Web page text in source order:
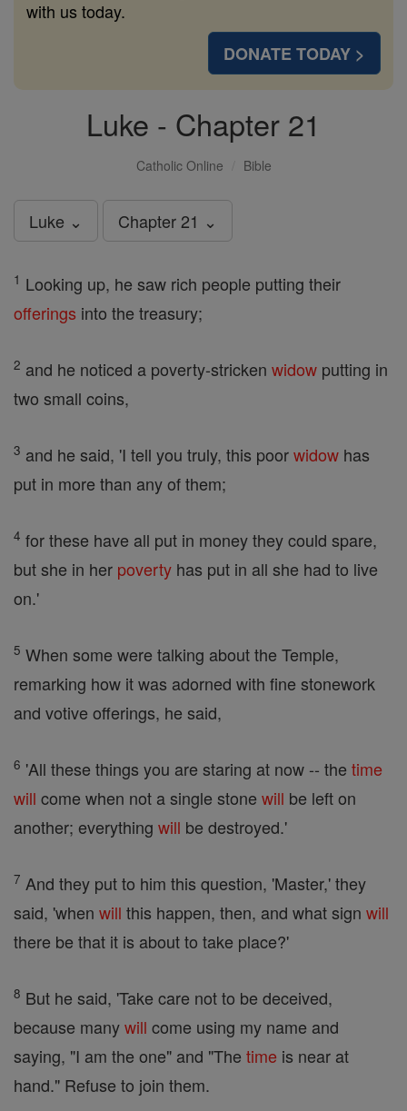
with us today.
DONATE TODAY >
Luke - Chapter 21
Catholic Online Bible
Luke ⌄ Chapter 21 ⌄
1 Looking up, he saw rich people putting their
offerings into the treasury;
2 and he noticed a poverty-stricken widow putting in
two small coins,
3 and he said, 'I tell you truly, this poorwidow has
put in more than any of them;
4 for these have all put in money they could spare,
but she in her poverty has put in all she had to live
on.'
5 When some were talking about the Temple,
remarking how it was adorned with fine stonework
and votive offerings, he said,
6 'All these things you are staring at now -- the time
will come when not a single stone will be left on
another; everything will be destroyed.'
7 And they put to him this question, 'Master,' they
said, 'when will this happen, then, and what sign will
there be that it is about to take place?'
8 But he said, 'Take care not to be deceived,
because manywill come using my name and
saying, "I am the one" and "The time is near at
hand." Refuse to join them.